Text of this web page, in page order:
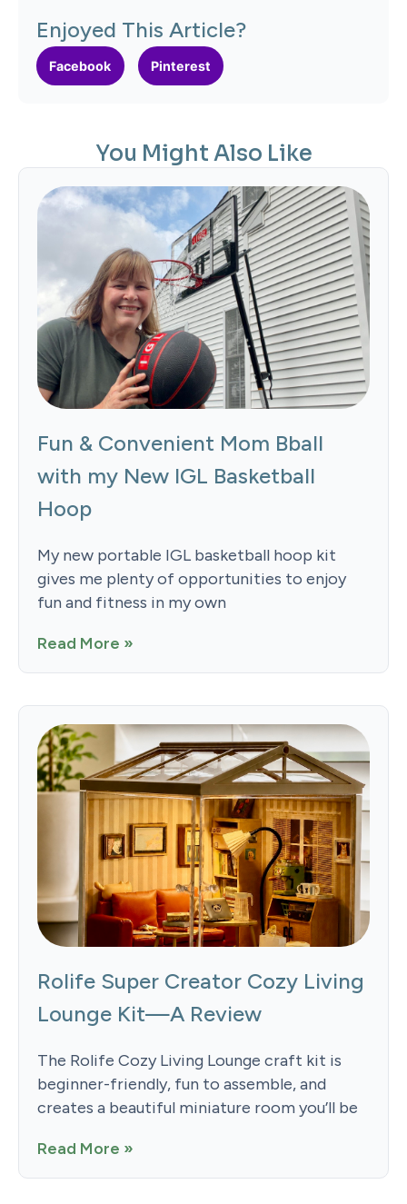
Enjoyed This Article?
Facebook Pinterest
You Might Also Like
Fun & Convenient Mom Bball
with my New IGL Basketball
Hoop
My new portable IGL basketball hoop kit
gives me plenty of opportunities to enjoy
fun and fitness in my own
Read More »
Rolife Super Creator Cozy Living
Lounge Kit—A Review
The Rolife Cozy Living Lounge craft kit is
beginner-friendly, fun to assemble, and
creates a beautiful miniature room you’ll be
Read More »